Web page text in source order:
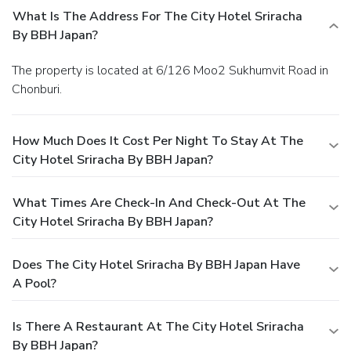
What Is The Address For The City Hotel Sriracha
By BBH Japan?
The property is located at 6/126 Moo2 Sukhumvit Road in
Chonburi.
How Much Does It Cost Per Night To Stay At The
City Hotel Sriracha By BBH Japan?
What Times Are Check-In And Check-Out At The
City Hotel Sriracha By BBH Japan?
Does The City Hotel Sriracha By BBH Japan Have
A Pool?
Is There A Restaurant At The City Hotel Sriracha
By BBH Japan?